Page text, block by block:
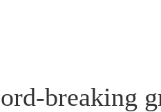
breaking